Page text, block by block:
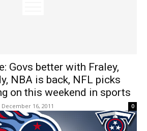
Govs better with Fraley,
NBA is back, NFL picks
on this weekend in sports
December 16, 2011 0